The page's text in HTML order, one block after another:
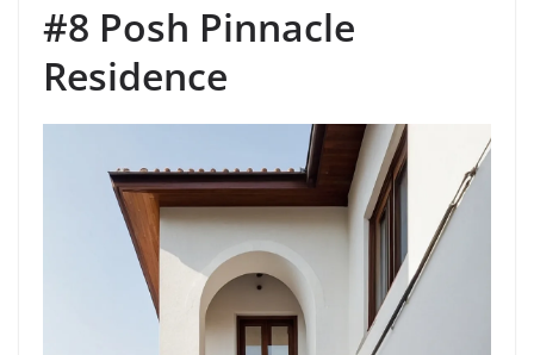
#8 Posh Pinnacle
Residence